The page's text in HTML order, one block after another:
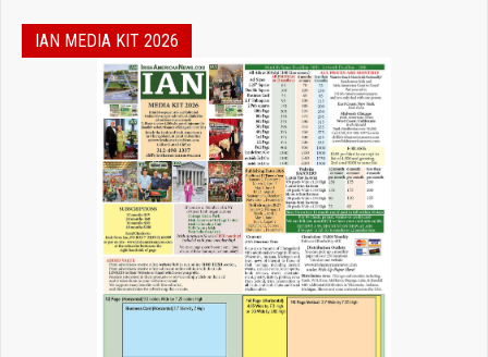
IAN MEDIA KIT 2026